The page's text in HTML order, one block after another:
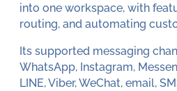
into one workspace, with
routing, and automating
Its supported messaging
WhatsApp, Instagram,
LINE, Viber, WeChat, email,